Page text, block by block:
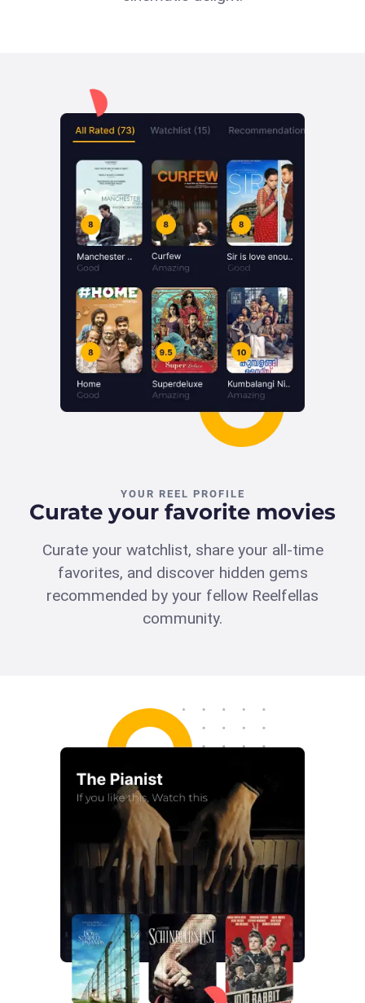
YOUR REEL PROFILE
Curate your favorite movies
Curate your watchlist, share your all-time
favorites, and discover hidden gems
recommended by your fellow Reelfellas
community.